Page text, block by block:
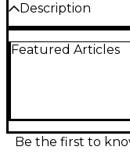
Description
iconic all-tube 30-
loop for pedals. A
with classic
Featured Articles
Be the first to